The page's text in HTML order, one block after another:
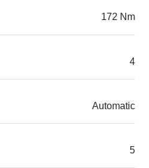
172 Nm
4
Automatic
5